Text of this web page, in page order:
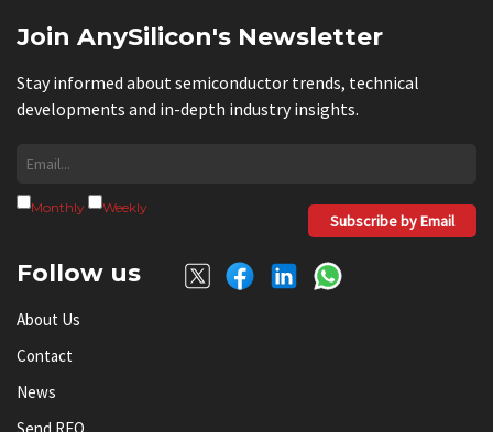
Join AnySilicon's Newsletter
Stay informed about semiconductor trends, technical
developments and in-depth industry insights.
Monthly Weekly
Subscribe by Email
Follow us
About Us
Contact
News